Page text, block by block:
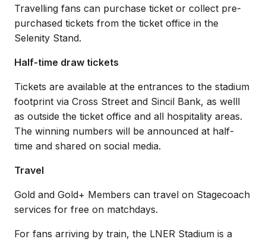
Travelling fans can purchase ticket or collect pre-
purchased tickets from the ticket office in the
Selenity Stand.
Half-time draw tickets
Tickets are available at the entrances to the stadium
footprint via Cross Street and Sincil Bank, as welll
as outside the ticket office and all hospitality areas.
The winning numbers will be announced at half-
time and shared on social media.
Travel
Gold and Gold+ Members can travel on Stagecoach
services for free on matchdays.
For fans arriving by train, the LNER Stadium is a